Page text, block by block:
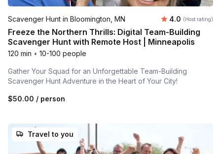
Scavenger Hunt in Bloomington, MN Average
4.0 (Host rating)
Freeze the Northern Thrills: Digital Team-Building
Scavenger Hunt with Remote Host | Minneapolis
120 min • 10-100 people
Gather Your Squad for an Unforgettable Team-Building
Scavenger Hunt Adventure in the Heart of Your City!
$50.00 / person
Travel to you